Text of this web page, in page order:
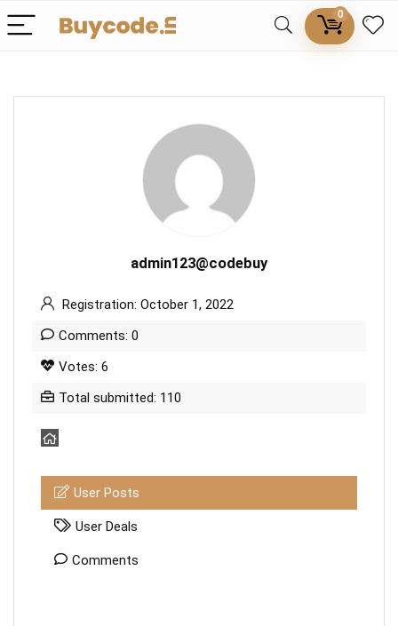
0
admin123@codebuy
Registration: October 1, 2022
Comments: 0
Votes: 6
Total submitted: 110
User Posts
User Deals
Comments